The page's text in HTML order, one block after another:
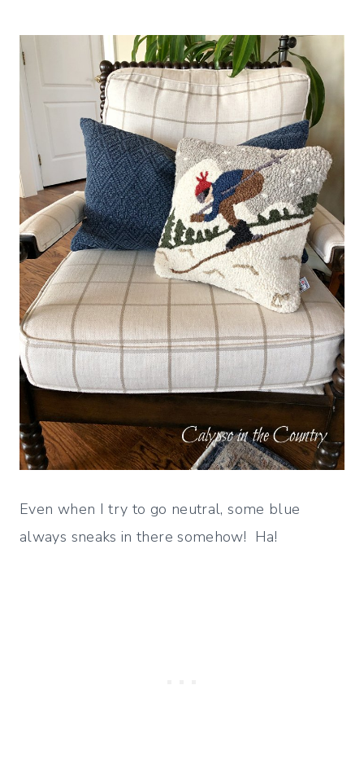
Even when I try to go neutral, some blue
always sneaks in there somehow! Ha!